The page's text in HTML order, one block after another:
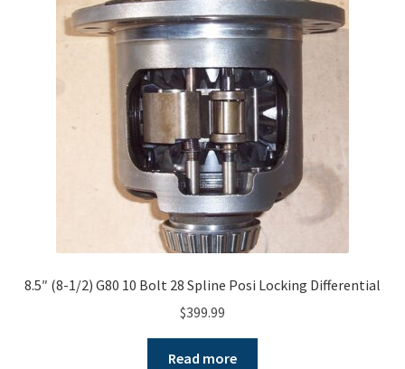
8.5″ (8-1/2) G80 10 Bolt 28 Spline Posi Locking Differential
$399.99
Read more